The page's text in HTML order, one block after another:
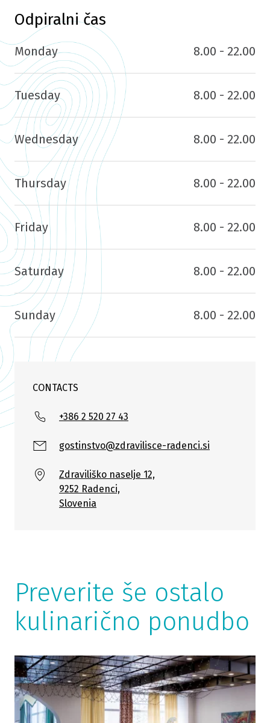
Odpiralni čas
Monday 8.00 - 22.00
Tuesday 8.00 - 22.00
Wednesday 8.00 - 22.00
Thursday 8.00 - 22.00
Friday 8.00 - 22.00
Saturday 8.00 - 22.00
Sunday 8.00 - 22.00
CONTACTS
+386 2 520 27 43
gostinstvo@zdravilisce-radenci.si
Zdraviliško naselje 12,
9252 Radenci,
Slovenia
Preverite še ostalo
kulinarično ponudbo